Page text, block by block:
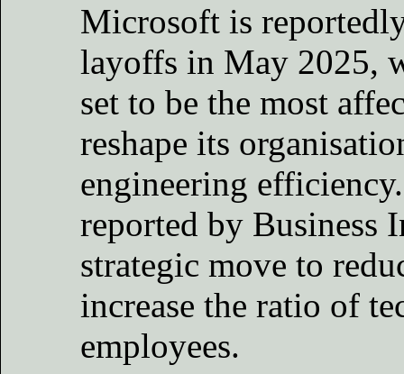
Microsoft is
layoffs in May 2025,
set to be the most
reshape its
engineering
reported by Business
strategic move to
increase the ratio of
employees.